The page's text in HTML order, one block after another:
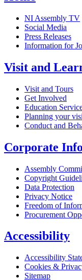
NI Assembly TV
Social Media
Press Releases
Information for
Visit and
Visit and Tours
Get Involved
Education
Planning your
Conduct and
Corporate
Assembly
Copyright
Data Protection
Privacy Notice
Freedom of
Procurement
Accessibility
Accessibility
Cookies &
Sitemap